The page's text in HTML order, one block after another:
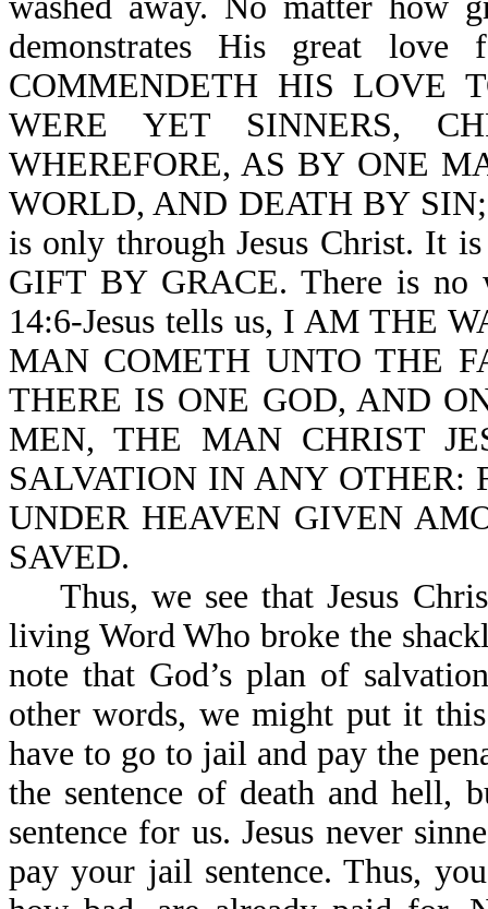
demonstrates His great
COMMENDETH HIS LOVE
WERE YET SINNERS,
WHEREFORE, AS BY ONE
WORLD, AND DEATH BY
is only through Jesus Christ. It
GIFT BY GRACE. There is no
14:6-Jesus tells us, I AM THE
MAN COMETH UNTO THE
THERE IS ONE GOD, AND
MEN, THE MAN CHRIST
SALVATION IN ANY OTHER:
UNDER HEAVEN GIVEN
SAVED.
Thus, we see that Jesus
living Word Who broke the
note that God’s plan of
other words, we might put it
have to go to jail and pay the
the sentence of death and hell,
sentence for us. Jesus never
pay your jail sentence. Thus,